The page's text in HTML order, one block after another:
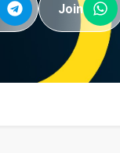
Join